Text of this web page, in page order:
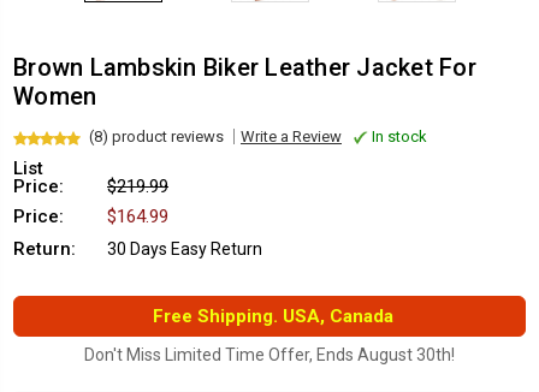
Brown Lambskin Biker Leather Jacket For
Women
(8) product reviews Write a Review In stock
List
Price:
$219.99
Price:
$164.99
Return:
30 Days Easy Return
Free Shipping. USA, Canada
Don't Miss Limited Time Offer, Ends August 30th!